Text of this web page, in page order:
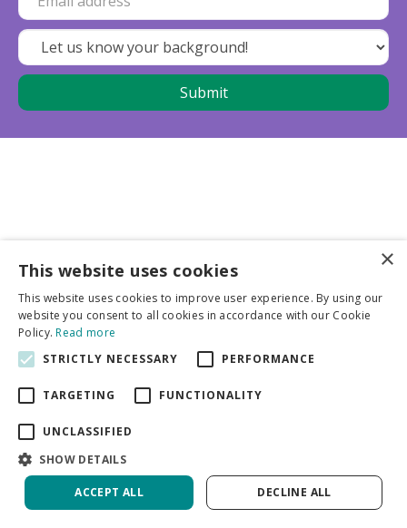
Business partners
More info
General
Green Solutions Privacy Policy
×
This website uses cookies
This website uses cookies to improve user experience. By using our
website you consent to all cookies in accordance with our Cookie
Policy.Read more
STRICTLY NECESSARY
PERFORMANCE
TARGETING FUNCTIONALITY
UNCLASSIFIED
SHOW DETAILS
ACCEPT ALL DECLINE ALL